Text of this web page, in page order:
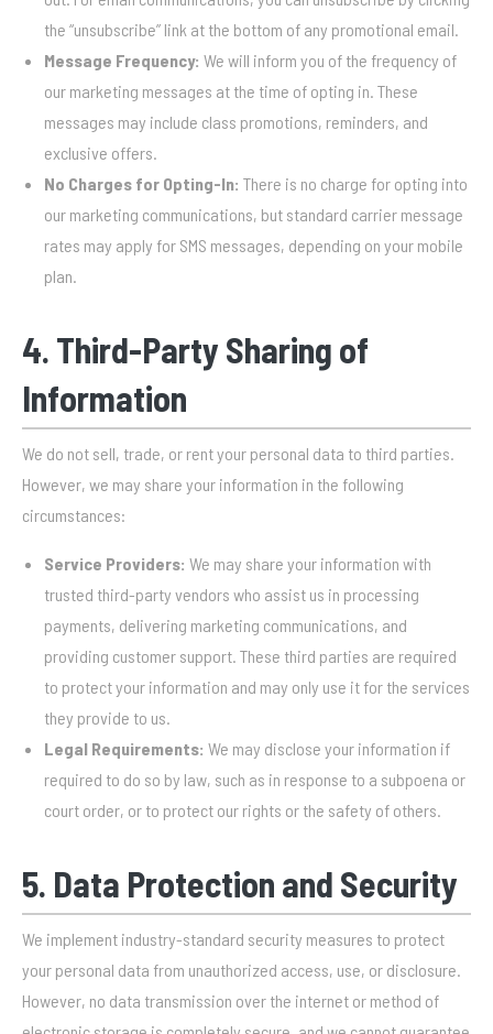
the “unsubscribe” link at the bottom of any promotional email.
Message Frequency: We will inform you of the frequency of
our marketing messages at the time of opting in. These
messages may include class promotions, reminders, and
exclusive offers.
No Charges for Opting-In: There is no charge for opting into
our marketing communications, but standard carrier message
rates may apply for SMS messages, depending on your mobile
plan.
4. Third-Party Sharing of
Information
We do not sell, trade, or rent your personal data to third parties.
However, we may share your information in the following
circumstances:
Service Providers: We may share your information with
trusted third-party vendors who assist us in processing
payments, delivering marketing communications, and
providing customer support. These third parties are required
to protect your information and may only use it for the services
they provide to us.
Legal Requirements: We may disclose your information if
required to do so by law, such as in response to a subpoena or
court order, or to protect our rights or the safety of others.
5. Data Protection and Security
We implement industry-standard security measures to protect
your personal data from unauthorized access, use, or disclosure.
However, no data transmission over the internet or method of